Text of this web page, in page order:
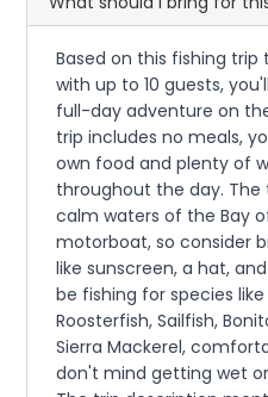
Based on this fishing
with up to 10 guests,
full-day adventure on
trip includes no meals,
own food and plenty of
throughout the day.
calm waters of the Bay
motorboat, so consider
like sunscreen, a hat,
be fishing for species
Roosterfish, Sailfish,
Sierra Mackerel,
don't mind getting wet